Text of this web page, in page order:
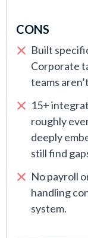
CONS
Built
Corporate
teams
15+
roughly
deeply
still find
No payroll
handling
system.